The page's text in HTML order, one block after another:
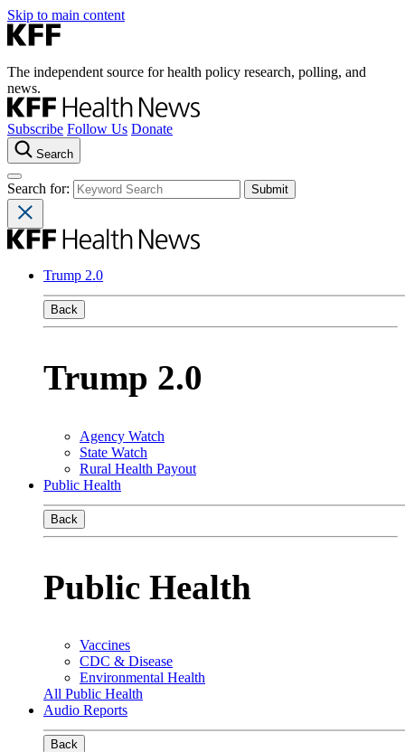
Skip to main content
The independent source for health policy research, polling, and
news.
Subscribe Follow Us Donate
Search
Search for:
Trump 2.0
Back
Trump 2.0
Agency Watch
State Watch
Rural Health Payout
Public Health
Back
Public Health
Vaccines
CDC & Disease
Environmental Health
All Public Health
Audio Reports
Back